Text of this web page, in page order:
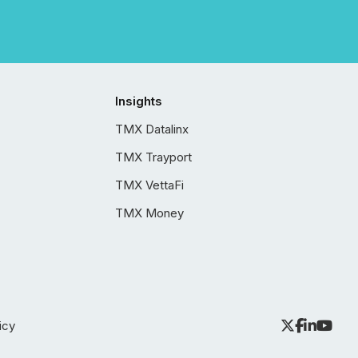
Insights
TMX Datalinx
TMX Trayport
TMX VettaFi
TMX Money